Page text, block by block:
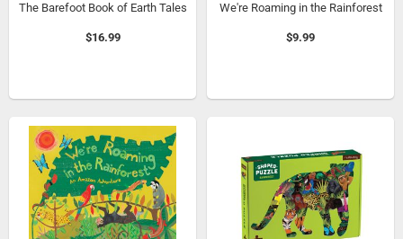
The Barefoot Book of Earth Tales
$16.99
We're Roaming in the Rainforest
$9.99